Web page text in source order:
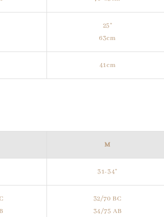
25"
63cm
41cm
M
31-34"
32/70 BC
34/75 AB